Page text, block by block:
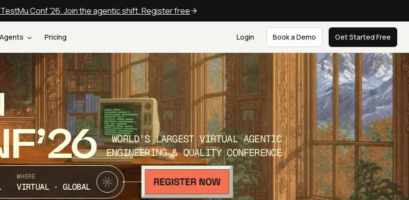
Conf '26. Join the agentic shift. Register free
Pricing Login Book a Demo Get Started Free
WORLD’S LARGEST VIRTUAL AGENTIC
ENGINEERING & QUALITY CONFERENCE
WHERE
VIRTUAL · GLOBAL